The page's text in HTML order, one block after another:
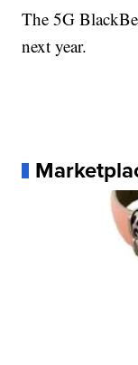
The 5G
next year.